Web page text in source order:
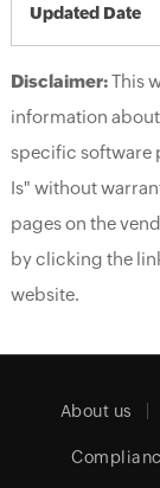
Updated Date
Disclaimer:This
information
specific software
Is" without
pages on the
by clicking the
website.
About us